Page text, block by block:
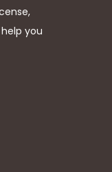
you